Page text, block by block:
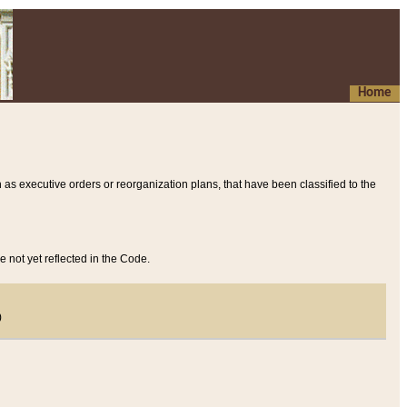
Home
executive orders or reorganization plans, that have been classified to the
not yet reflected in the Code.